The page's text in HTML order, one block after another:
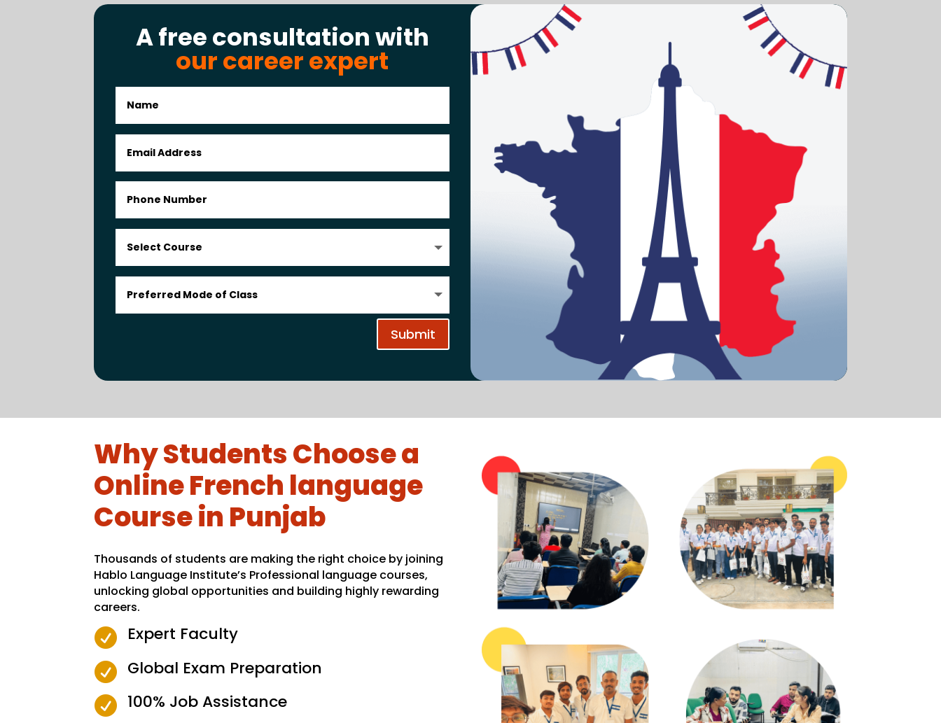
A free consultation with
our career expert
Submit
Why Students Choose a
Online French language
Course in Punjab
Thousands of students are making the right choice by joining
Hablo Language Institute’s Professional language courses,
unlocking global opportunities and building highly rewarding
careers.
 Expert Faculty
 Global Exam Preparation
 100% Job Assistance